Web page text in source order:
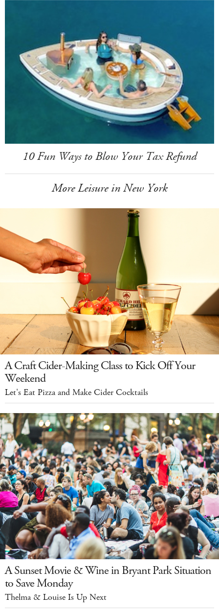
10 Fun Ways to Blow Your Tax Refund
More Leisure in New York
A Craft Cider-Making Class to Kick Off Your
Weekend
Let's Eat Pizza and Make Cider Cocktails
A Sunset Movie & Wine in Bryant Park Situation
to Save Monday
Thelma & Louise Is Up Next